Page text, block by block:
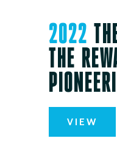
2022
THE
VIEW